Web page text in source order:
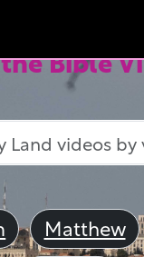
Bible
Matthew